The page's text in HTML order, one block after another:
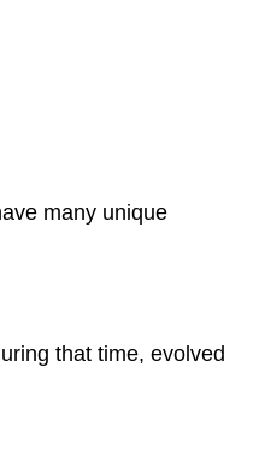
many unique
that time, evolved